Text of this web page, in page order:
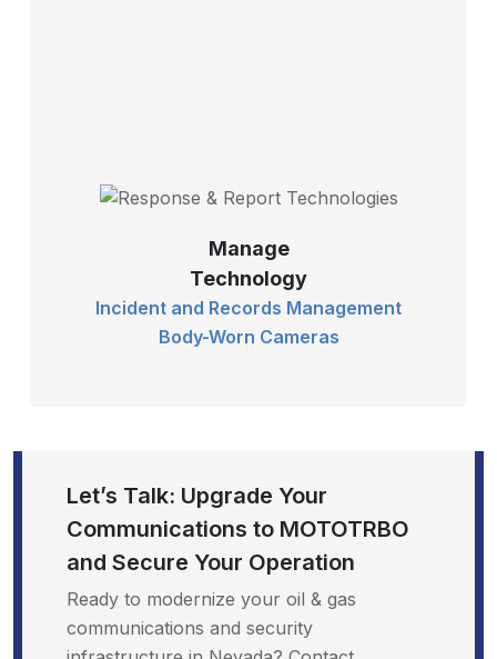
Manage
Technology
Incident and Records Management
Body-Worn Cameras
Let’s Talk: Upgrade Your
Communications to MOTOTRBO
and Secure Your Operation
Ready to modernize your oil & gas
communications and security